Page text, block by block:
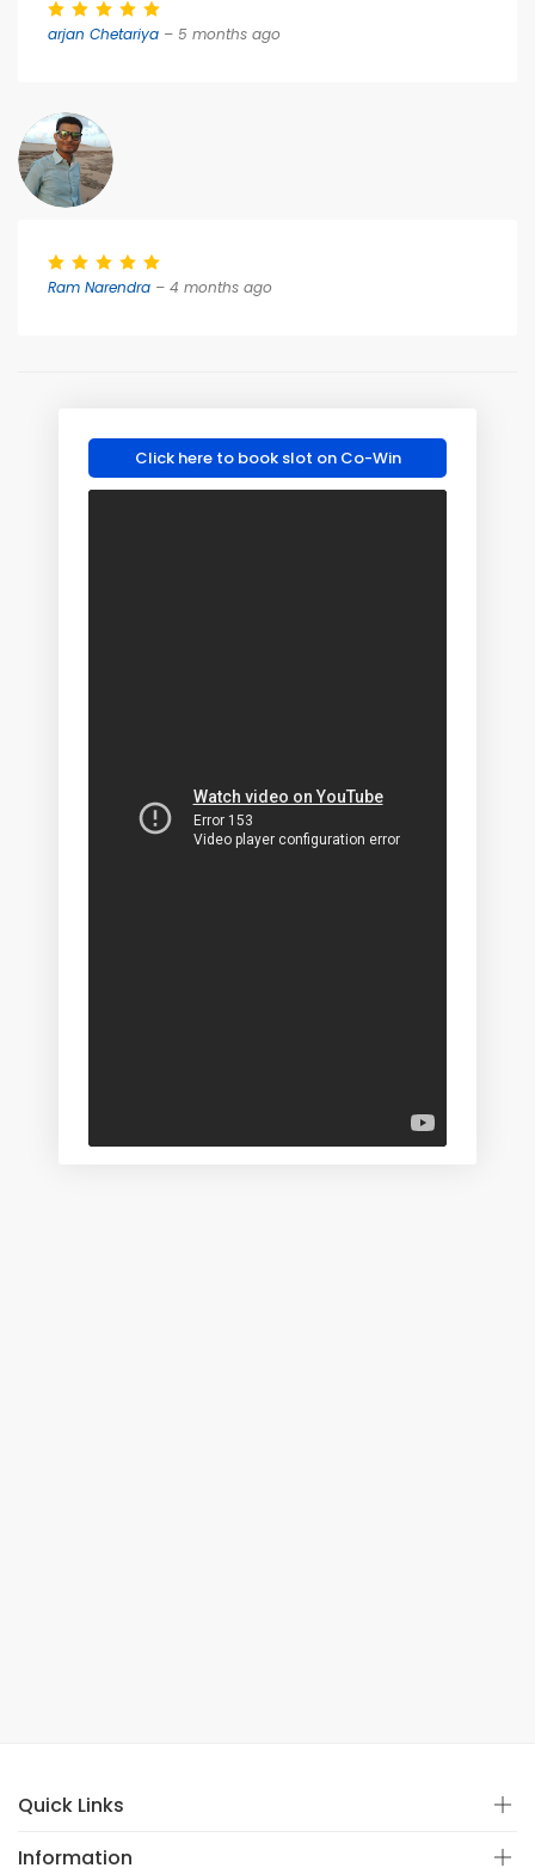
arjan Chetariya – 5 months ago
Ram Narendra – 4 months ago
Click here to book slot on Co-Win
Quick Links
Information